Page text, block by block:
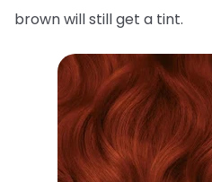
brown will still get a tint.